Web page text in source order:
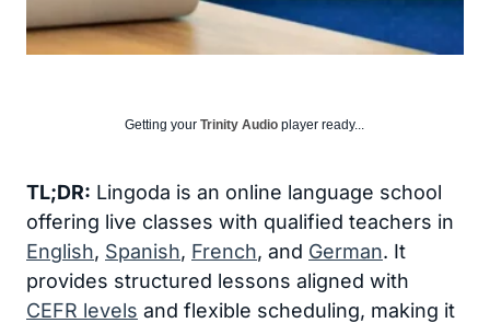
Getting your Trinity Audio player ready...
TL;DR: Lingoda is an online language school
offering live classes with qualified teachers in
English, Spanish, French, and German. It
provides structured lessons aligned with
CEFR levels and flexible scheduling, making it